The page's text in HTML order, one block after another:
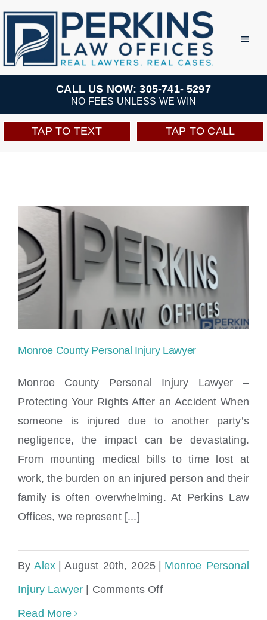
Skip
content
Practice Areas
Team
Perkins Perks
Locations
CALL US NOW: 305-741- 5297
NO FEES UNLESS WE WIN
TAP TO TEXT TAP TO CALL
Monroe County Personal Injury Lawyer
Monroe County Personal Injury Lawyer
Monroe County Personal Injury Lawyer –
Protecting Your Rights After an Accident When
someone is injured due to another party’s
negligence, the impact can be devastating.
From mounting medical bills to time lost at
work, the burden on an injured person and their
family is often overwhelming. At Perkins Law
Offices, we represent [...]
ByAlex | August 20th, 2025 | Monroe Personal
Injury Lawyer | Comments Offon
Read More